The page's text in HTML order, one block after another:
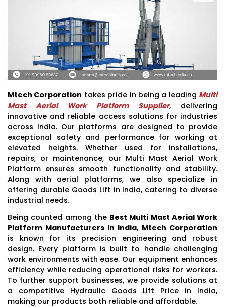
Mtech Corporation takes pride in being a leading Multi
Mast Aerial Work Platform Supplier, delivering
innovative and reliable access solutions for industries
across India. Our platforms are designed to provide
exceptional safety and performance for working at
elevated heights. Whether used for installations,
repairs, or maintenance, our Multi Mast Aerial Work
Platform ensures smooth functionality and stability.
Along with aerial platforms, we also specialize in
offering durable Goods Lift in India, catering to diverse
industrial needs.
Being counted among the Best Multi Mast Aerial Work
Platform Manufacturers In India, Mtech Corporation
is known for its precision engineering and robust
design. Every platform is built to handle challenging
work environments with ease. Our equipment enhances
efficiency while reducing operational risks for workers.
To further support businesses, we provide solutions at
a competitive Hydraulic Goods Lift Price in India,
making our products both reliable and affordable.